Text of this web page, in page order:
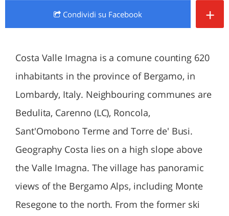
Condividi su Facebook +
Costa Valle Imagna is a comune counting 620
inhabitants in the province of Bergamo, in
Lombardy, Italy. Neighbouring communes are
Bedulita, Carenno (LC), Roncola,
Sant'Omobono Terme and Torre de' Busi.
Geography Costa lies on a high slope above
the Valle Imagna. The village has panoramic
views of the Bergamo Alps, including Monte
Resegone to the north. From the former ski